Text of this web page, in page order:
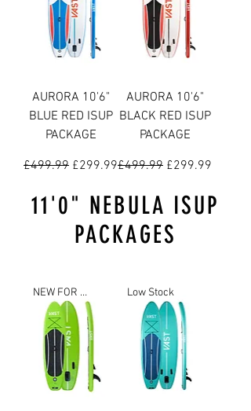
AURORA 10'6"
BLUE RED ISUP
PACKAGE
Regular Price
£499.99 Sale Price
£299.99
AURORA 10'6"
BLACK RED ISUP
PACKAGE
Regular Price
£499.99 Sale Price
£299.99
11'0" NEBULA ISUP
PACKAGES
NEW FOR 2023 Low Stock